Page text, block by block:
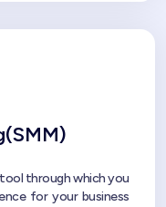
tool through which you
for your business